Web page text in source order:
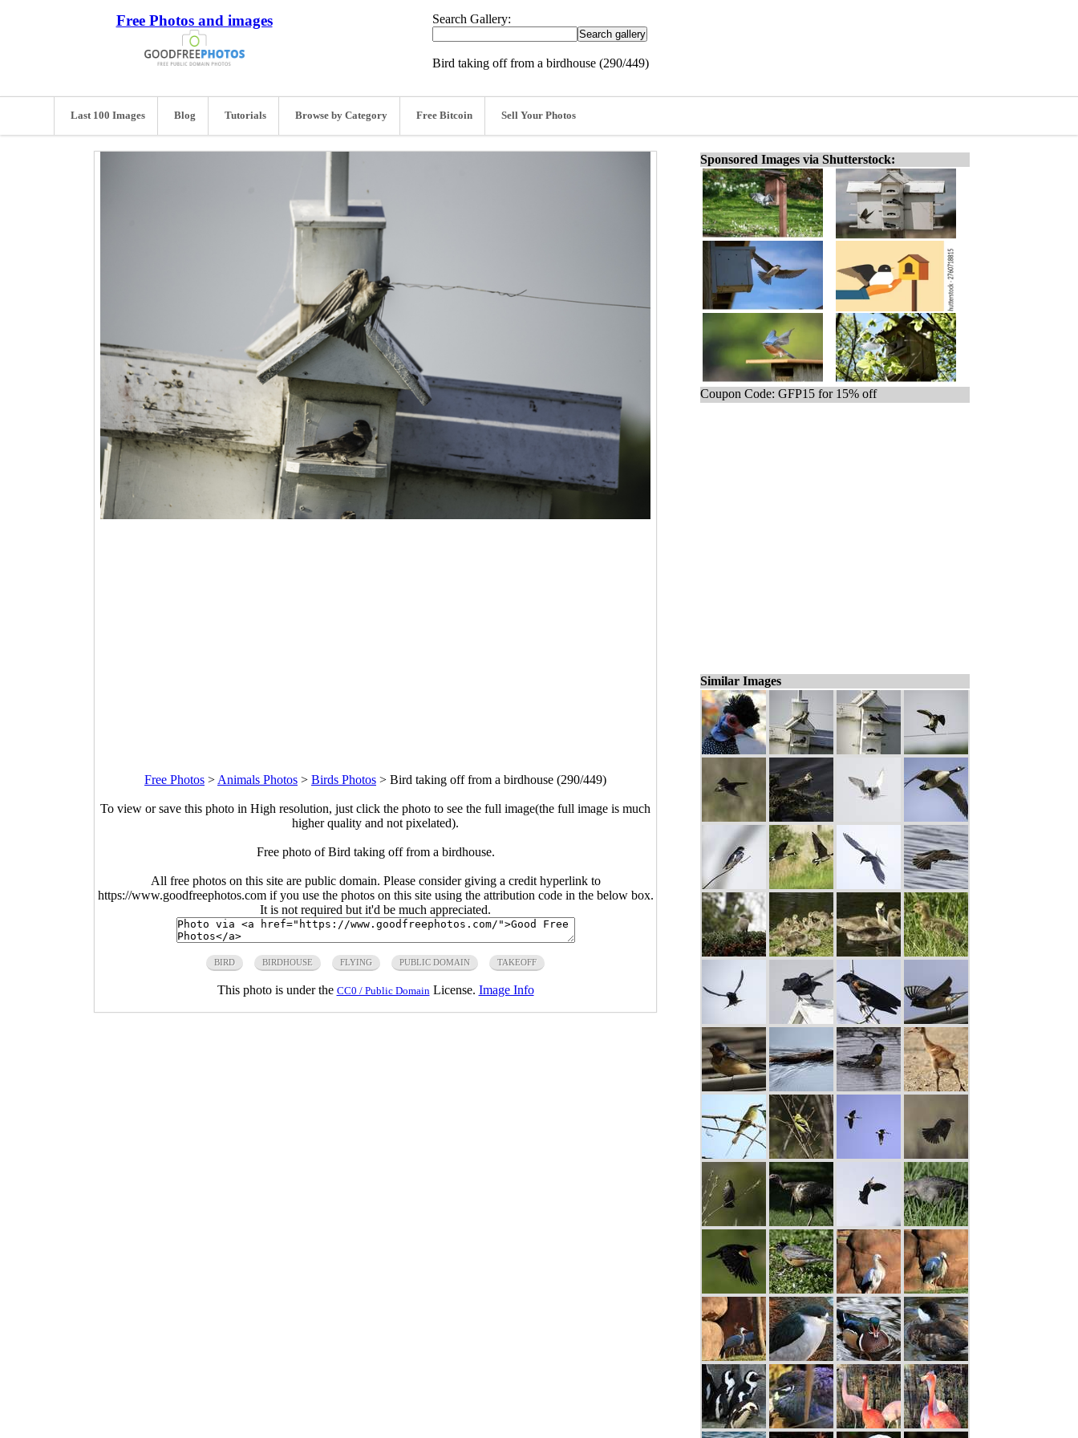
Free Photos and images Search Gallery:
Bird taking off from a birdhouse (290/449)
Last 100 Images Blog Tutorials Browse by Category Free Bitcoin Sell Your Photos
Free Photos > Animals Photos > Birds Photos > Bird taking off from a birdhouse (290/449)
To view or save this photo in High resolution, just click the photo to see the full image(the full image is much
higher quality and not pixelated).
Free photo of Bird taking off from a birdhouse.
All free photos on this site are public domain. Please consider giving a credit hyperlink to
https://www.goodfreephotos.com if you use the photos on this site using the attribution code in the below box.
It is not required but it'd be much appreciated.
BIRD BIRDHOUSE FLYING PUBLIC DOMAIN TAKEOFF
This photo is under the CC0 / Public Domain License. Image Info
Sponsored Images via Shutterstock:
Coupon Code: GFP15 for 15% off
Similar Images